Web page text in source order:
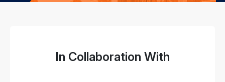
In Collaboration With